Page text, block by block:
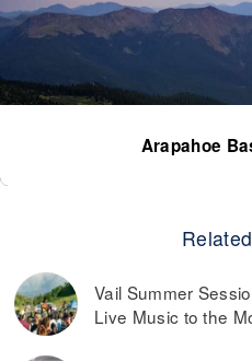
Arapahoe
Vail Summer
Live Music to the